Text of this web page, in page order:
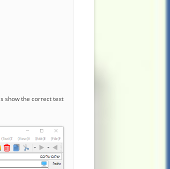
show the correct text